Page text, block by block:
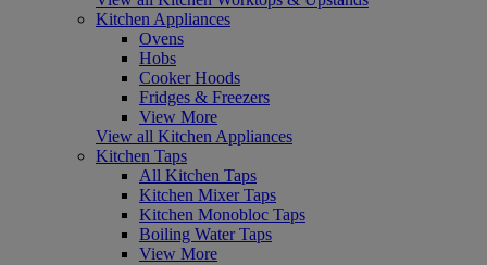
Kitchen Appliances
Ovens
Hobs
Cooker Hoods
Fridges & Freezers
View More
View all Kitchen Appliances
Kitchen Taps
All Kitchen Taps
Kitchen Mixer Taps
Kitchen Monobloc Taps
Boiling Water Taps
View More